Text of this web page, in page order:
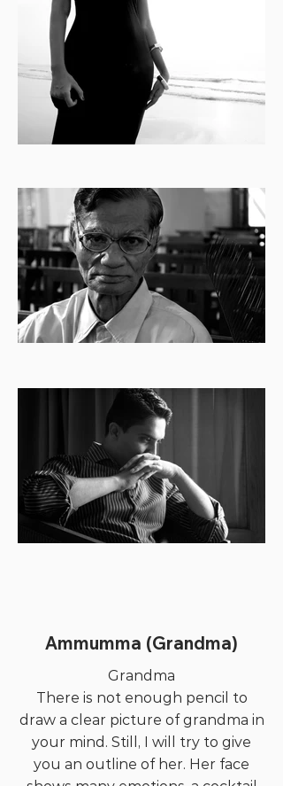
Ammumma (Grandma)
Grandma
There is not enough pencil to
draw a clear picture of grandma in
your mind. Still, I will try to give
you an outline of her. Her face